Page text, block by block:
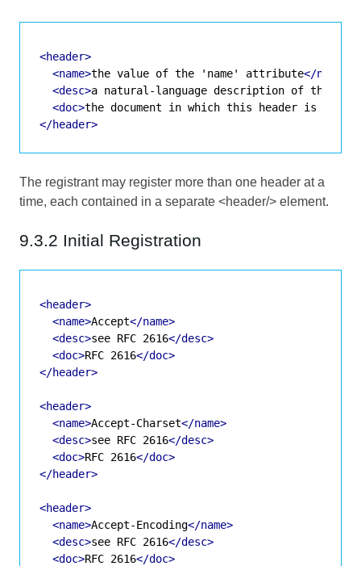
<header>
<name>the value of the 'name' attribute</name>
<desc>a natural-language description of the
<doc>the document in which this header is
</header>
The registrant may register more than one header at a
time, each contained in a separate <header/> element.
9.3.2 Initial Registration
<header>
<name>Accept</name>
<desc>see RFC 2616</desc>
<doc>RFC 2616</doc>
</header>
<header>
<name>Accept-Charset</name>
<desc>see RFC 2616</desc>
<doc>RFC 2616</doc>
</header>
<header>
<name>Accept-Encoding</name>
<desc>see RFC 2616</desc>
<doc>RFC 2616</doc>